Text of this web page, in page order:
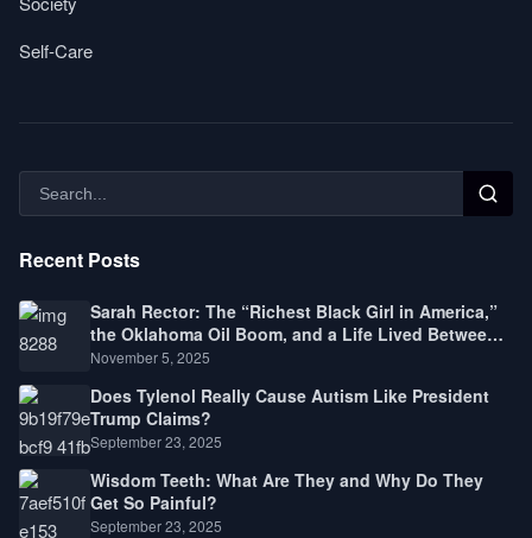
Self-Care
Recent Posts
Sarah Rector: The “Richest Black Girl in America,”
the Oklahoma Oil Boom, and a Life Lived Between
Law, Race, and Fortune
November 5, 2025
Does Tylenol Really Cause Autism Like President
Trump Claims?
September 23, 2025
Wisdom Teeth: What Are They and Why Do They
Get So Painful?
September 23, 2025